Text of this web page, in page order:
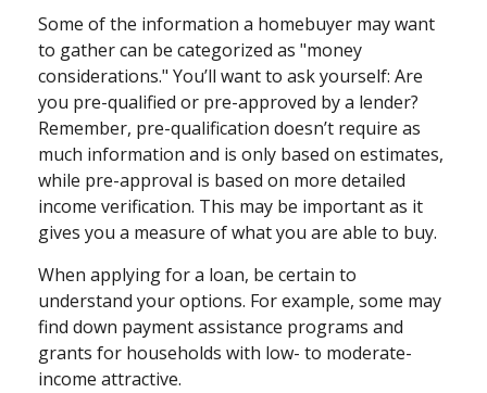
Some of the information a homebuyer may want
to gather can be categorized as "money
considerations." You’ll want to ask yourself: Are
you pre-qualified or pre-approved by a lender?
Remember, pre-qualification doesn’t require as
much information and is only based on estimates,
while pre-approval is based on more detailed
income verification. This may be important as it
gives you a measure of what you are able to buy.
When applying for a loan, be certain to
understand your options. For example, some may
find down payment assistance programs and
grants for households with low- to moderate-
income attractive.